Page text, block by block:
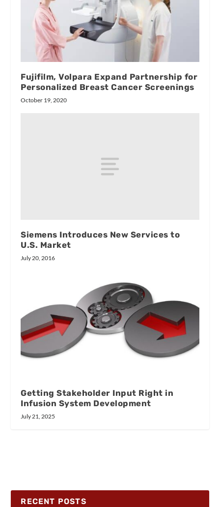
Fujifilm, Volpara Expand Partnership for
Personalized Breast Cancer Screenings
October 19, 2020
Siemens Introduces New Services to
U.S. Market
July 20, 2016
Getting Stakeholder Input Right in
Infusion System Development
July 21, 2025
RECENT POSTS